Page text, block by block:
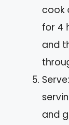
cook
for 4
and
and